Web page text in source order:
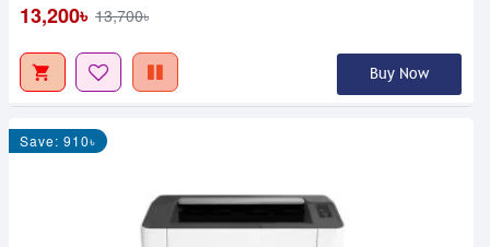
13,200৳ 13,700৳
Buy Now
Save: 910৳